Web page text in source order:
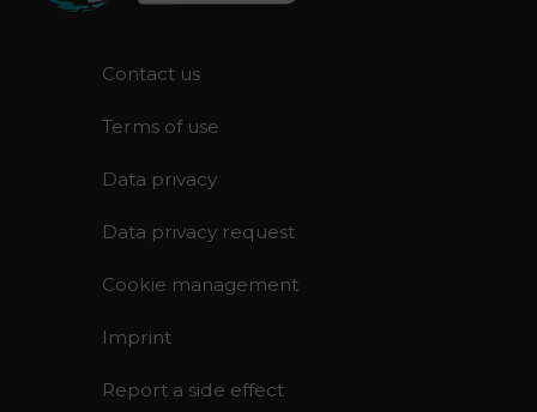
Contact us
Terms of use
Data privacy
Data privacy request
Cookie management
Imprint
Report a side effect